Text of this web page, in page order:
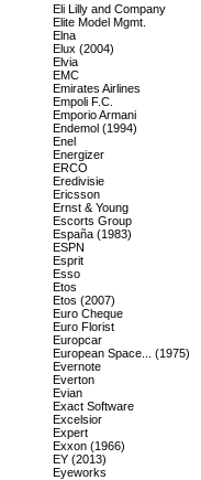
Eli Lilly and Company
Elite Model Mgmt.
Elna
Elux (2004)
Elvia
EMC
Emirates Airlines
Empoli F.C.
Emporio Armani
Endemol (1994)
Enel
Energizer
ERCO
Eredivisie
Ericsson
Ernst & Young
Escorts Group
España (1983)
ESPN
Esprit
Esso
Etos
Etos (2007)
Euro Cheque
Euro Florist
Europcar
European Space... (1975)
Evernote
Everton
Evian
Exact Software
Excelsior
Expert
Exxon (1966)
EY (2013)
Eyeworks